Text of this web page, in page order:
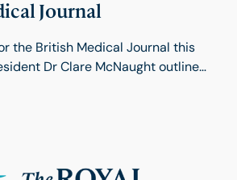
Journal
the British Medical Journal this
Dr Clare McNaught outlines